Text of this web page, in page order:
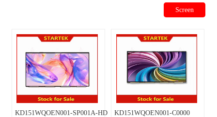
Screen
KD151WQOEN001-SP001A-HDMIKD151WQOEN001-C0000